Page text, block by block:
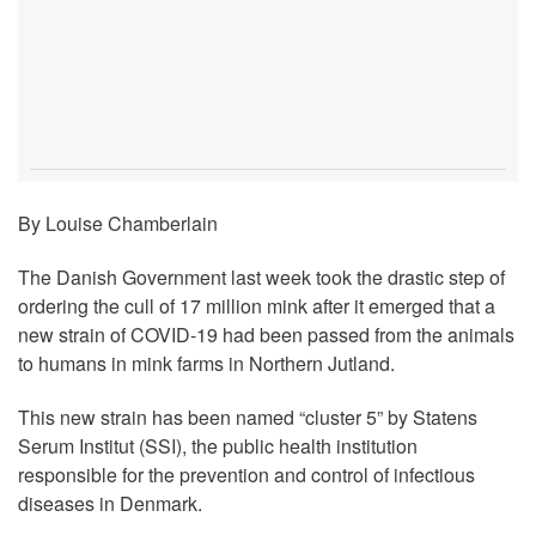
By Louise Chamberlain
The Danish Government last week took the drastic step of
ordering the cull of 17 million mink after it emerged that a
new strain of COVID-19 had been passed from the animals
to humans in mink farms in Northern Jutland.
This new strain has been named “cluster 5” by Statens
Serum Institut (SSI), the public health institution
responsible for the prevention and control of infectious
diseases in Denmark.